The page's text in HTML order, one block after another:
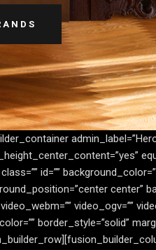
admin_label=”Hero
id=””
center”
video_ogv=””
border_style=”solid”